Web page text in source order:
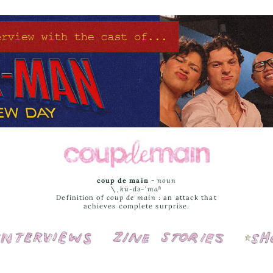
coup de main -noun
\ˌ kü-də-ˈmaⁿ
Definition of coup de main : an attack that
achieves complete surprise.
Interviews Cover Stories